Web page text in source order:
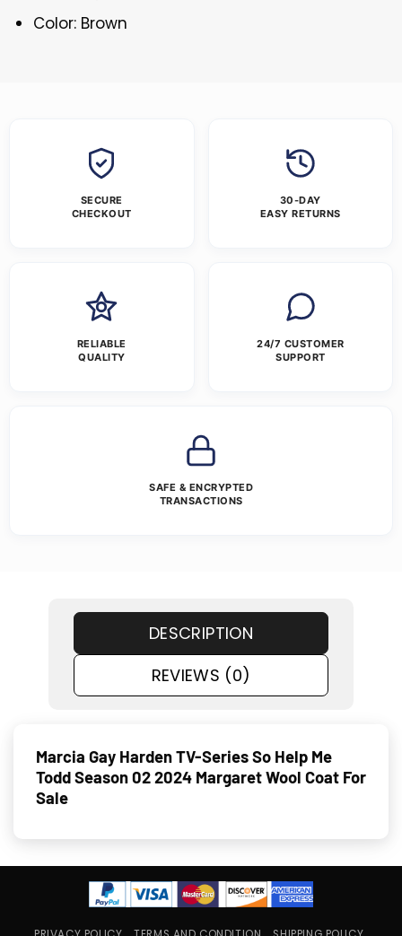
Color: Brown
SECURE
CHECKOUT
30-DAY
EASY RETURNS
RELIABLE
QUALITY
24/7 CUSTOMER
SUPPORT
SAFE & ENCRYPTED
TRANSACTIONS
DESCRIPTION
REVIEWS (0)
Marcia Gay Harden TV-Series So Help Me
Todd Season 02 2024 Margaret Wool Coat For
Sale